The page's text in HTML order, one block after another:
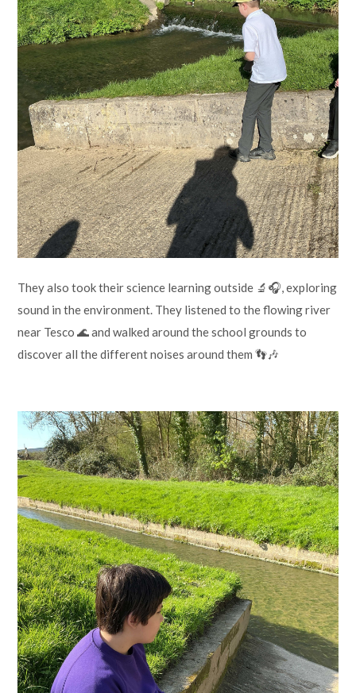
They also took their science learning outside 🔬🎧, exploring
sound in the environment. They listened to the flowing river
near Tesco 🌊 and walked around the school grounds to
discover all the different noises around them 👣🎶